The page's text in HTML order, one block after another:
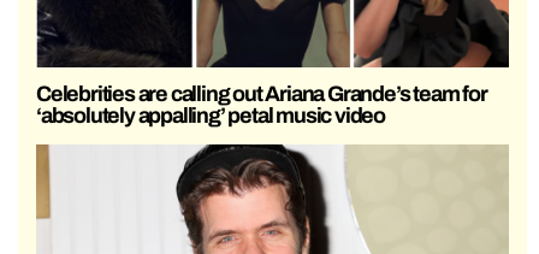
Celebrities are calling out Ariana Grande’s team for
‘absolutely appalling’ petal music video